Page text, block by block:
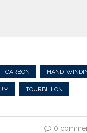
CARBON HAND-
TOURBILLON
0